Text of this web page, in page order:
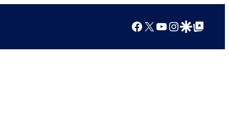
Facebook
X YouTube
Instagram
Google Discover
Google Top Posts